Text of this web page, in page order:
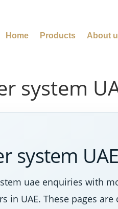
Home Products About
system
system UAE
uae enquiries with
UAE. These pages